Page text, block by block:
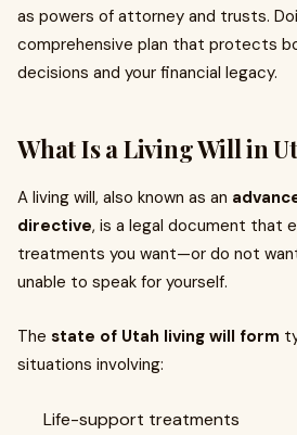
as powers of attorney and trusts.
comprehensive plan that protects
decisions and your financial legacy.
What Is a Living Will in
A living will, also known as an
directive, is a legal document that
treatments you want—or do not
unable to speak for yourself.
The state of Utah living will form
situations involving:
Life-support treatments